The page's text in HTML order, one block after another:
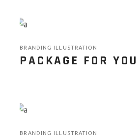
BRANDING ILLUSTRATION
PACKAGE FOR YOU
BRANDING ILLUSTRATION